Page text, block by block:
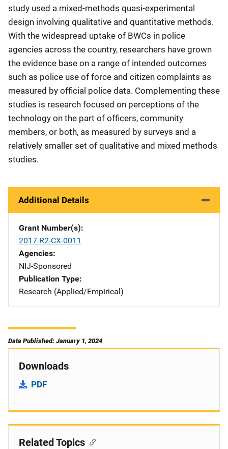
study used a mixed-methods quasi-experimental
design involving qualitative and quantitative methods.
With the widespread uptake of BWCs in police
agencies across the country, researchers have grown
the evidence base on a range of intended outcomes
such as police use of force and citizen complaints as
measured by official police data. Complementing these
studies is research focused on perceptions of the
technology on the part of officers, community
members, or both, as measured by surveys and a
relatively smaller set of qualitative and mixed methods
studies.
Additional Details
Grant Number(s)
2017-R2-CX-0011
Agencies
NIJ-Sponsored
Publication Type
Research (Applied/Empirical)
Date Published: January 1, 2024
Downloads
PDF
Related Topics